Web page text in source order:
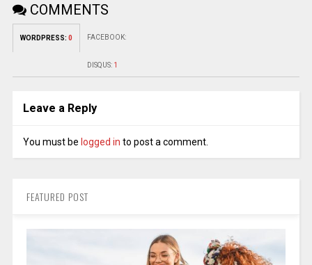
COMMENTS
WORDPRESS: 0 FACEBOOK:
DISQUS: 1
Leave a Reply
You must be logged in to post a comment.
FEATURED POST